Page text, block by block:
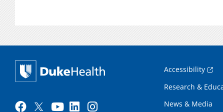
Accessibility
Research &
News & Media